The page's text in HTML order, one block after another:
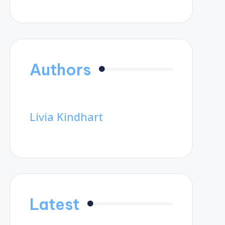
Authors
Livia Kindhart
Latest